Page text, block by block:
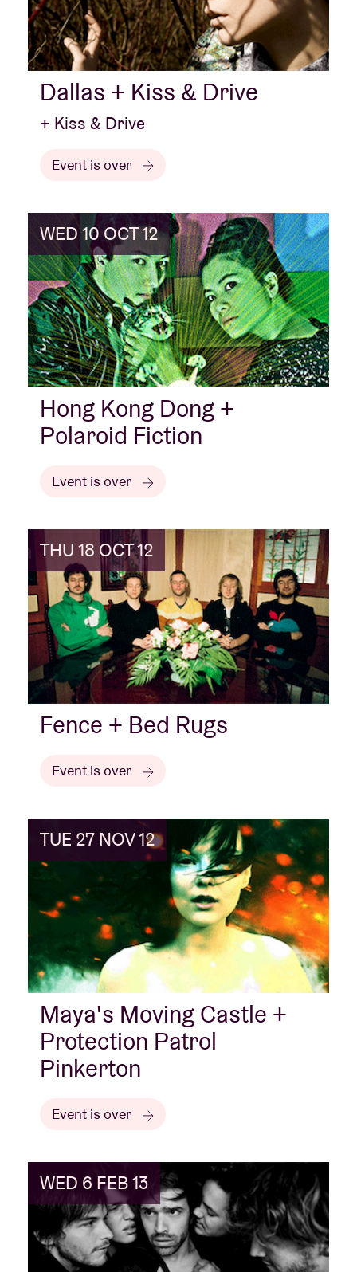
Dallas + Kiss & Drive
+ Kiss & Drive
Event is over
WED 10 OCT 12
Hong Kong Dong +
Polaroid Fiction
Event is over
THU 18 OCT 12
Fence + Bed Rugs
Event is over
TUE 27 NOV 12
Maya's Moving Castle +
Protection Patrol
Pinkerton
Event is over
WED 6 FEB 13